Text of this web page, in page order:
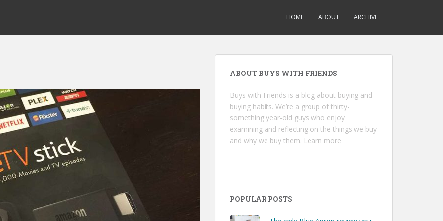
HOME ABOUT ARCHIVE
ABOUT BUYS WITH FRIENDS
Buys with Friends is a blog about buying and
buying habits. We’re a group of thirty-
something year-old guys who enjoy
examining and reflecting on the things we buy
and why we buy them. Learn more
POPULAR POSTS